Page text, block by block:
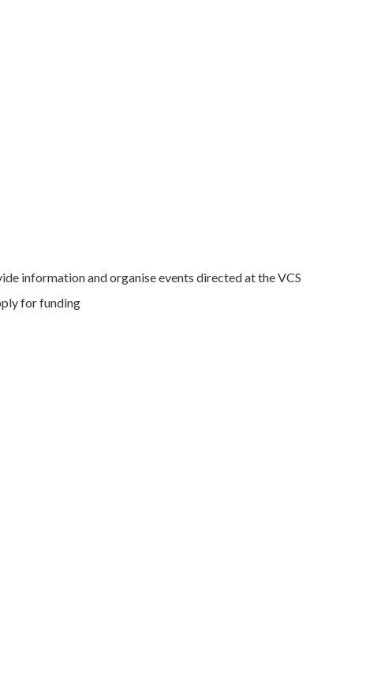
information and organise events directed at the VCS
for funding